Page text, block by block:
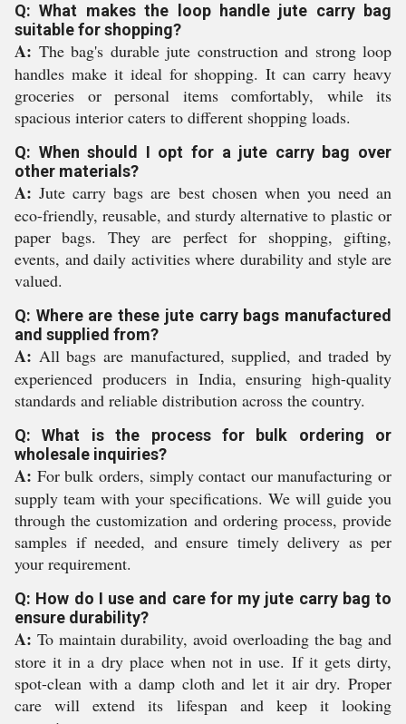
Q: What makes the loop handle jute carry bag
suitable for shopping?
A: The bag's durable jute construction and strong loop
handles make it ideal for shopping. It can carry heavy
groceries or personal items comfortably, while its
spacious interior caters to different shopping loads.
Q: When should I opt for a jute carry bag over
other materials?
A: Jute carry bags are best chosen when you need an
eco-friendly, reusable, and sturdy alternative to plastic or
paper bags. They are perfect for shopping, gifting,
events, and daily activities where durability and style are
valued.
Q: Where are these jute carry bags manufactured
and supplied from?
A: All bags are manufactured, supplied, and traded by
experienced producers in India, ensuring high-quality
standards and reliable distribution across the country.
Q: What is the process for bulk ordering or
wholesale inquiries?
A: For bulk orders, simply contact our manufacturing or
supply team with your specifications. We will guide you
through the customization and ordering process, provide
samples if needed, and ensure timely delivery as per
your requirement.
Q: How do I use and care for my jute carry bag to
ensure durability?
A: To maintain durability, avoid overloading the bag and
store it in a dry place when not in use. If it gets dirty,
spot-clean with a damp cloth and let it air dry. Proper
care will extend its lifespan and keep it looking